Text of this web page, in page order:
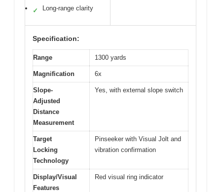
✓ Long-range clarity
Specification:
Range 1300 yards
Magnification 6x
Slope-
Adjusted
Distance
Measurement
Yes, with external slope switch
Target
Locking
Technology
Pinseeker with Visual Jolt and
vibration confirmation
Display/Visual
Features
Red visual ring indicator